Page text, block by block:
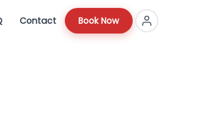
Contact Book Now